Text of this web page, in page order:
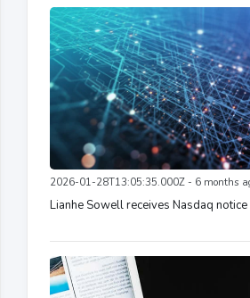
2026-01-28T13:05:35.000Z - 6 months
Lianhe Sowell receives Nasdaq